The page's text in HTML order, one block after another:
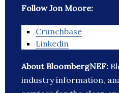
Follow Jon Moore:
Crunchbase
Linkedin
About BloombergNEF:
industry information,